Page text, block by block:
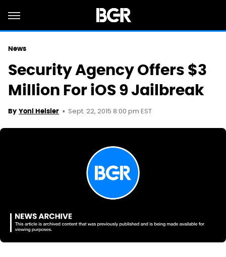
News
Security Agency Offers $3
Million For iOS 9 Jailbreak
By Yoni Heisler Sept. 22, 2015 8:00 pm EST